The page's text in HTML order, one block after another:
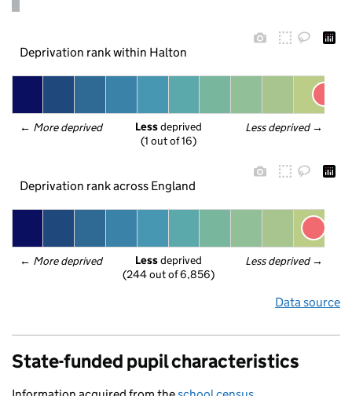
Deprivation rank within Halton
← More deprived Less deprived →
Less deprived
(1 out of 16)
Deprivation rank across England
← More deprived Less deprived →
Less deprived
(244 out of 6,856)
Data source
State-funded pupil characteristics